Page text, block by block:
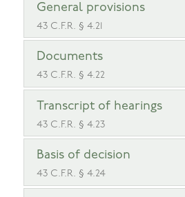
General provisions
43 C.F.R. § 4.21
Documents
43 C.F.R. § 4.22
Transcript of hearings
43 C.F.R. § 4.23
Basis of decision
43 C.F.R. § 4.24